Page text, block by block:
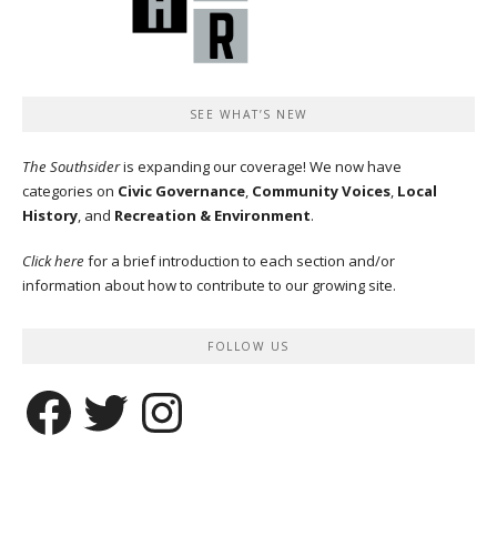
SEE WHAT’S NEW
The Southsideris expanding our coverage! We now have
categories on Civic Governance, Community Voices, Local
History, and Recreation & Environment.
Click here for a brief introduction to each section and/or
information about how to contribute to our growing site.
FOLLOW US
Facebook Twitter Instagram